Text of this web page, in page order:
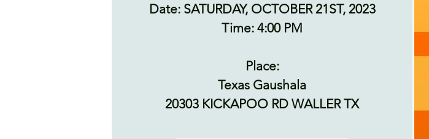
Date: SATURDAY, OCTOBER 21ST, 2023
Time: 4:00 PM
Place:
Texas Gaushala
20303 KICKAPOO RD WALLER TX